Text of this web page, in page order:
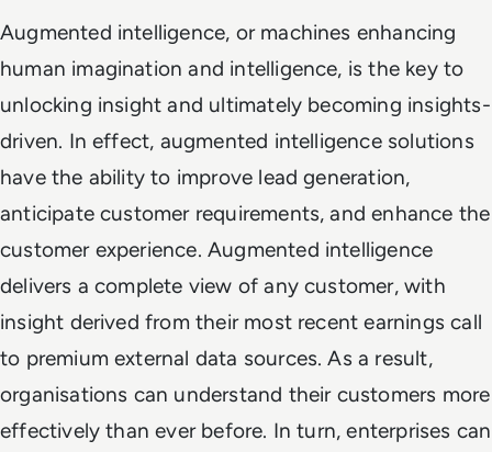
Augmented intelligence, or machines enhancing
human imagination and intelligence, is the key to
unlocking insight and ultimately becoming insights-
driven. In effect, augmented intelligence solutions
have the ability to improve lead generation,
anticipate customer requirements, and enhance the
customer experience. Augmented intelligence
delivers a complete view of any customer, with
insight derived from their most recent earnings call
to premium external data sources. As a result,
organisations can understand their customers more
effectively than ever before. In turn, enterprises can